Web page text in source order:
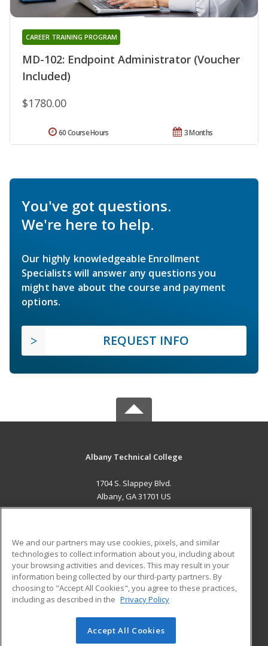
MD-102: Endpoint Administrator (Voucher
Included)
CAREER TRAINING PROGRAM
$1780.00
3 Months
60 Course Hours
You've got questions.
We're here to help.
Our highly knowledgeable Enrollment
Specialists will answer any questions you
might have about the course and payment
options.
REQUEST INFO
Albany Technical College
1704 S. Slappey Blvd.
Albany, GA 31701 US
ADDITIONAL RESOURCES
Military
Financial Assistance
Help
Student Blog
© 2026 ed2go, a division of Cengage Learning. All rights
We and our partners may use cookies, pixels, and similar
technologies to collect information about you, including about
your browsing activities and devices. This may result in your
information being collected by our third-party partners. By
choosing to "Accept All Cookies", you agree to these practices,
including as described in the Privacy Policy
Accept All Cookies